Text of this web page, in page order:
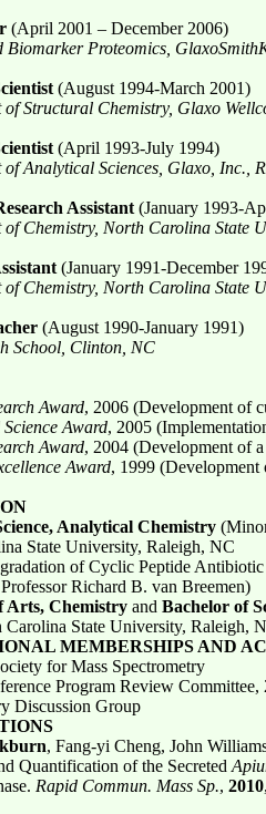
(April 2001 – December 2006)
Biomarker Proteomics,
(August 1994-March 2001)
of Structural Chemistry, Glaxo
(April 1993-July 1994)
of Analytical Sciences, Glaxo, Inc.,
Assistant (January 1993-
of Chemistry, North Carolina State
(January 1991-December
of Chemistry, North Carolina State
(August 1990-January 1991)
School, Clinton, NC
Award, 2006 (Development of
Award, 2005
Award, 2004 (Development of
Award, 1999 (Development
Analytical Chemistry
State University, Raleigh, NC
of Cyclic Peptide
Richard B. van Breemen)
Arts, Chemistry and Bachelor of
Carolina State University, Raleigh,
MEMBERSHIPS AND
for Mass Spectrometry
Program Review
Discussion Group
, Fang-yi Cheng, John
Quantification of the Secreted
Rapid Commun. Mass Sp., 2010,